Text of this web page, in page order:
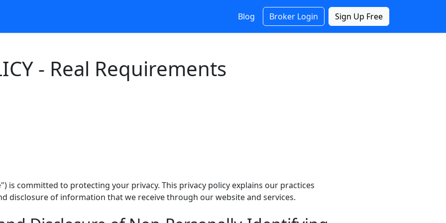
Blog Broker Login Sign Up Free
- Real Requirements
is committed to protecting your privacy. This privacy policy explains our practices
disclosure of information that we receive through our website and services.